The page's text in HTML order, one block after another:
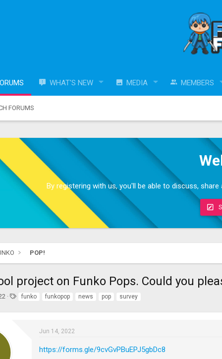
WHAT'S NEW MEDIA MEMBERS
FORUMS
By registering with us, you'll be able to discuss,
POP!
project on Funko Pops. Could you
g
funko funkopop news pop survey
Jun 14, 2022
https://forms.gle/9cvGvPBuEPJ5gbDc8